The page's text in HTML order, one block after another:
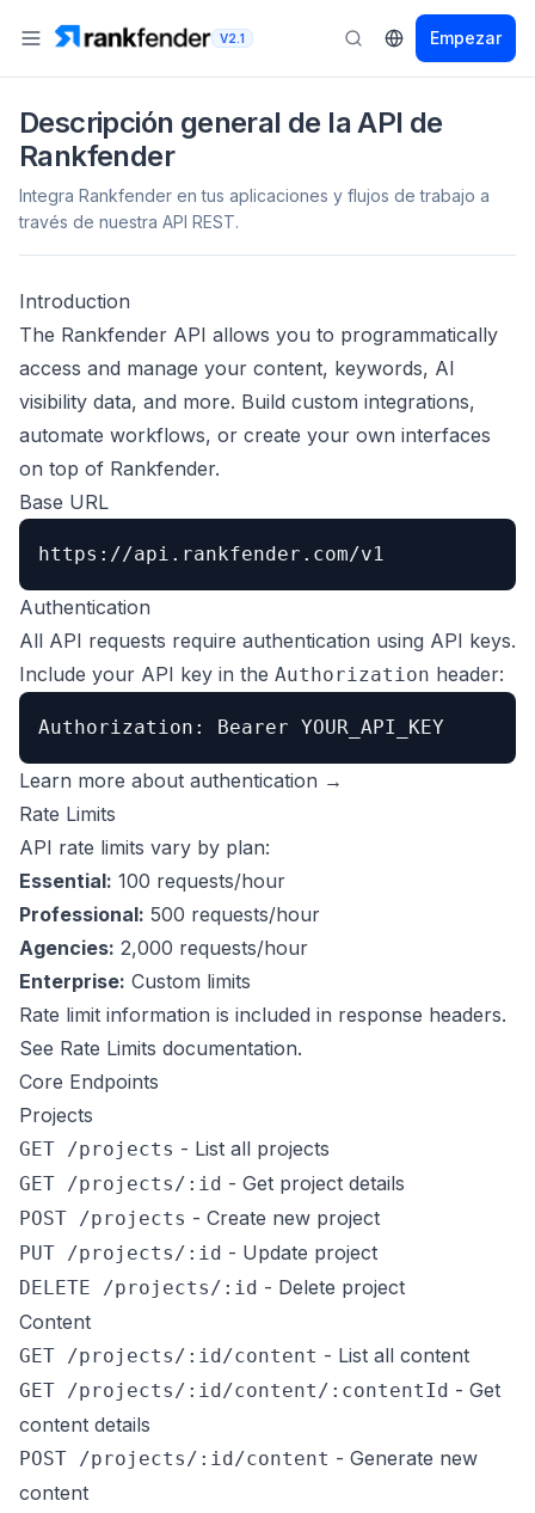
V2.1 Empezar
Descripción general de la API de
Rankfender
Integra Rankfender en tus aplicaciones y flujos de trabajo a
través de nuestra API REST.
Introduction
The Rankfender API allows you to programmatically
access and manage your content, keywords, AI
visibility data, and more. Build custom integrations,
automate workflows, or create your own interfaces
on top of Rankfender.
Base URL
https://api.rankfender.com/v1
Authentication
All API requests require authentication using API keys.
Include your API key in the Authorization header:
Authorization: Bearer YOUR_API_KEY
Learn more about authentication →
Rate Limits
API rate limits vary by plan:
Essential: 100 requests/hour
Professional: 500 requests/hour
Agencies: 2,000 requests/hour
Enterprise: Custom limits
Rate limit information is included in response headers.
See Rate Limits documentation.
Core Endpoints
Projects
GET /projects - List all projects
GET /projects/:id - Get project details
POST /projects - Create new project
PUT /projects/:id - Update project
DELETE /projects/:id - Delete project
Content
GET /projects/:id/content - List all content
GET /projects/:id/content/:contentId - Get
content details
POST /projects/:id/content - Generate new
content